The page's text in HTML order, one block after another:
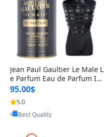
Jean Paul Gaultier Le Male L
e Parfum Eau de Parfum Int
ense for Men 4.2 fl oz – Lon
g Lasting Luxury Cologne 4.
2 fl oz
95.00$
5.0
Provided by Yoovic
Best Quality